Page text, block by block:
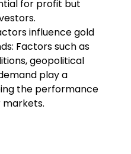
for profit but
influence gold
Factors such as
geopolitical
play a
the performance
markets.